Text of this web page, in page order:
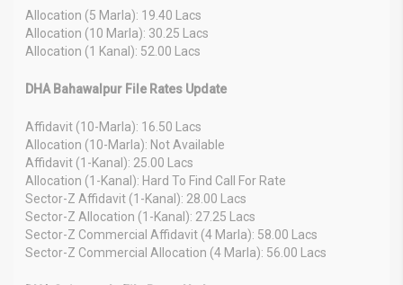
Allocation (5 Marla): 19.40 Lacs
Allocation (10 Marla): 30.25 Lacs
Allocation (1 Kanal): 52.00 Lacs
DHA Bahawalpur File Rates Update
Affidavit (10-Marla): 16.50 Lacs
Allocation (10-Marla): Not Available
Affidavit (1-Kanal): 25.00 Lacs
Allocation (1-Kanal): Hard To Find Call For Rate
Sector-Z Affidavit (1-Kanal): 28.00 Lacs
Sector-Z Allocation (1-Kanal): 27.25 Lacs
Sector-Z Commercial Affidavit (4 Marla): 58.00 Lacs
Sector-Z Commercial Allocation (4 Marla): 56.00 Lacs